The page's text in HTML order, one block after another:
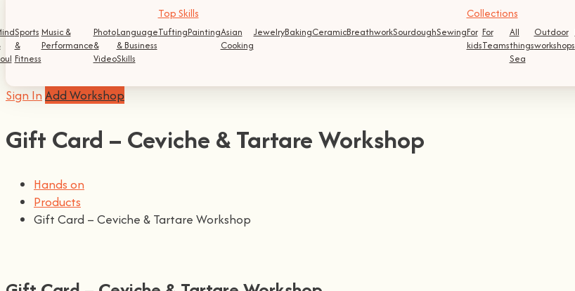
Sports
&
Fitness
Music &
Performance
Photo
&
Video
Language
& Business
Skills
Top Skills
TuftingPaintingAsian
Cooking
JewelryBakingCeramicBreathworkSourdoughSewing
Collections
For
kids
For
Teams
All
things
Sea
Outdoor
workshops
Sign In Add Workshop
Gift Card – Ceviche & Tartare Workshop
Hands on
Products
Gift Card – Ceviche & Tartare Workshop